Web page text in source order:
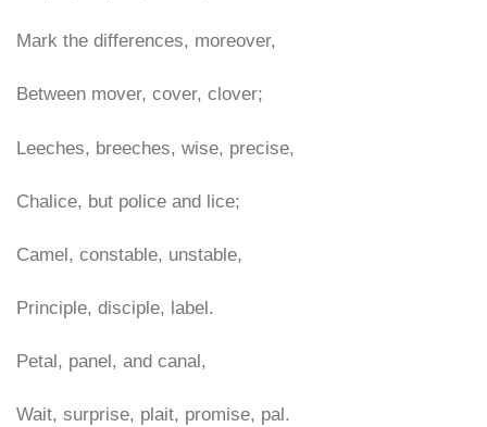
Mark the differences, moreover,
Between mover, cover, clover;
Leeches, breeches, wise, precise,
Chalice, but police and lice;
Camel, constable, unstable,
Principle, disciple, label.
Petal, panel, and canal,
Wait, surprise, plait, promise, pal.